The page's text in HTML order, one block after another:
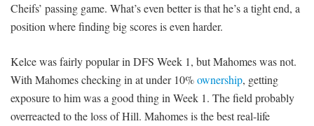
Cheifs’ passing game. What’s even better is that he’s a tight end, a
position where finding big scores is even harder.
Kelce was fairly popular in DFS Week 1, but Mahomes was not.
With Mahomes checking in at under 10%ownership, getting
exposure to him was a good thing in Week 1. The field probably
overreacted to the loss of Hill. Mahomes is the best real-life